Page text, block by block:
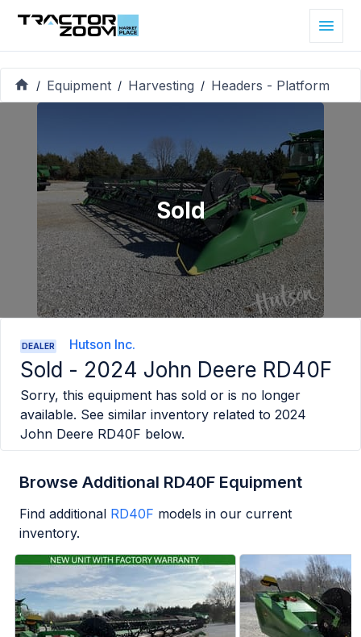
/ Equipment / Harvesting / Headers - Platform
Sold
DEALER Hutson Inc.
Sold - 2024 John Deere RD40F
Sorry, this equipment has sold or is no longer
available. See similar inventory related to 2024
John Deere RD40F below.
Browse Additional RD40F Equipment
Find additional RD40F models in our current
inventory.